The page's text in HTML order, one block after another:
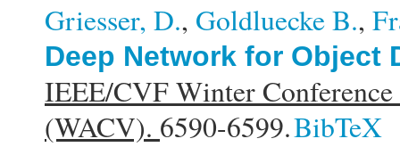
Griesser, D., Goldluecke B.,
Deep Network for Object
IEEE/CVF Winter
(WACV). 6590-6599.BibTeX